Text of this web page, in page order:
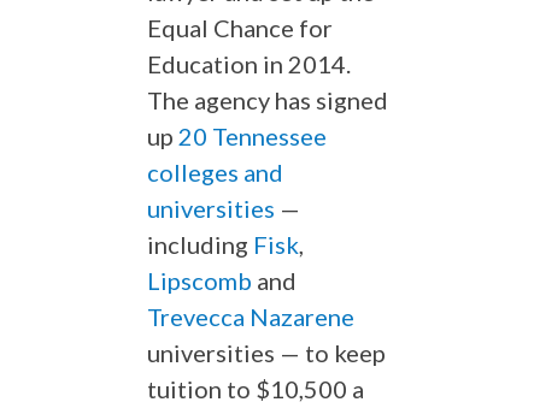
Equal Chance for
Education in 2014.
The agency has signed
up 20 Tennessee
colleges and
universities —
including Fisk
Lipscomb and
Trevecca Nazarene
universities — to keep
tuition to $10,500 a